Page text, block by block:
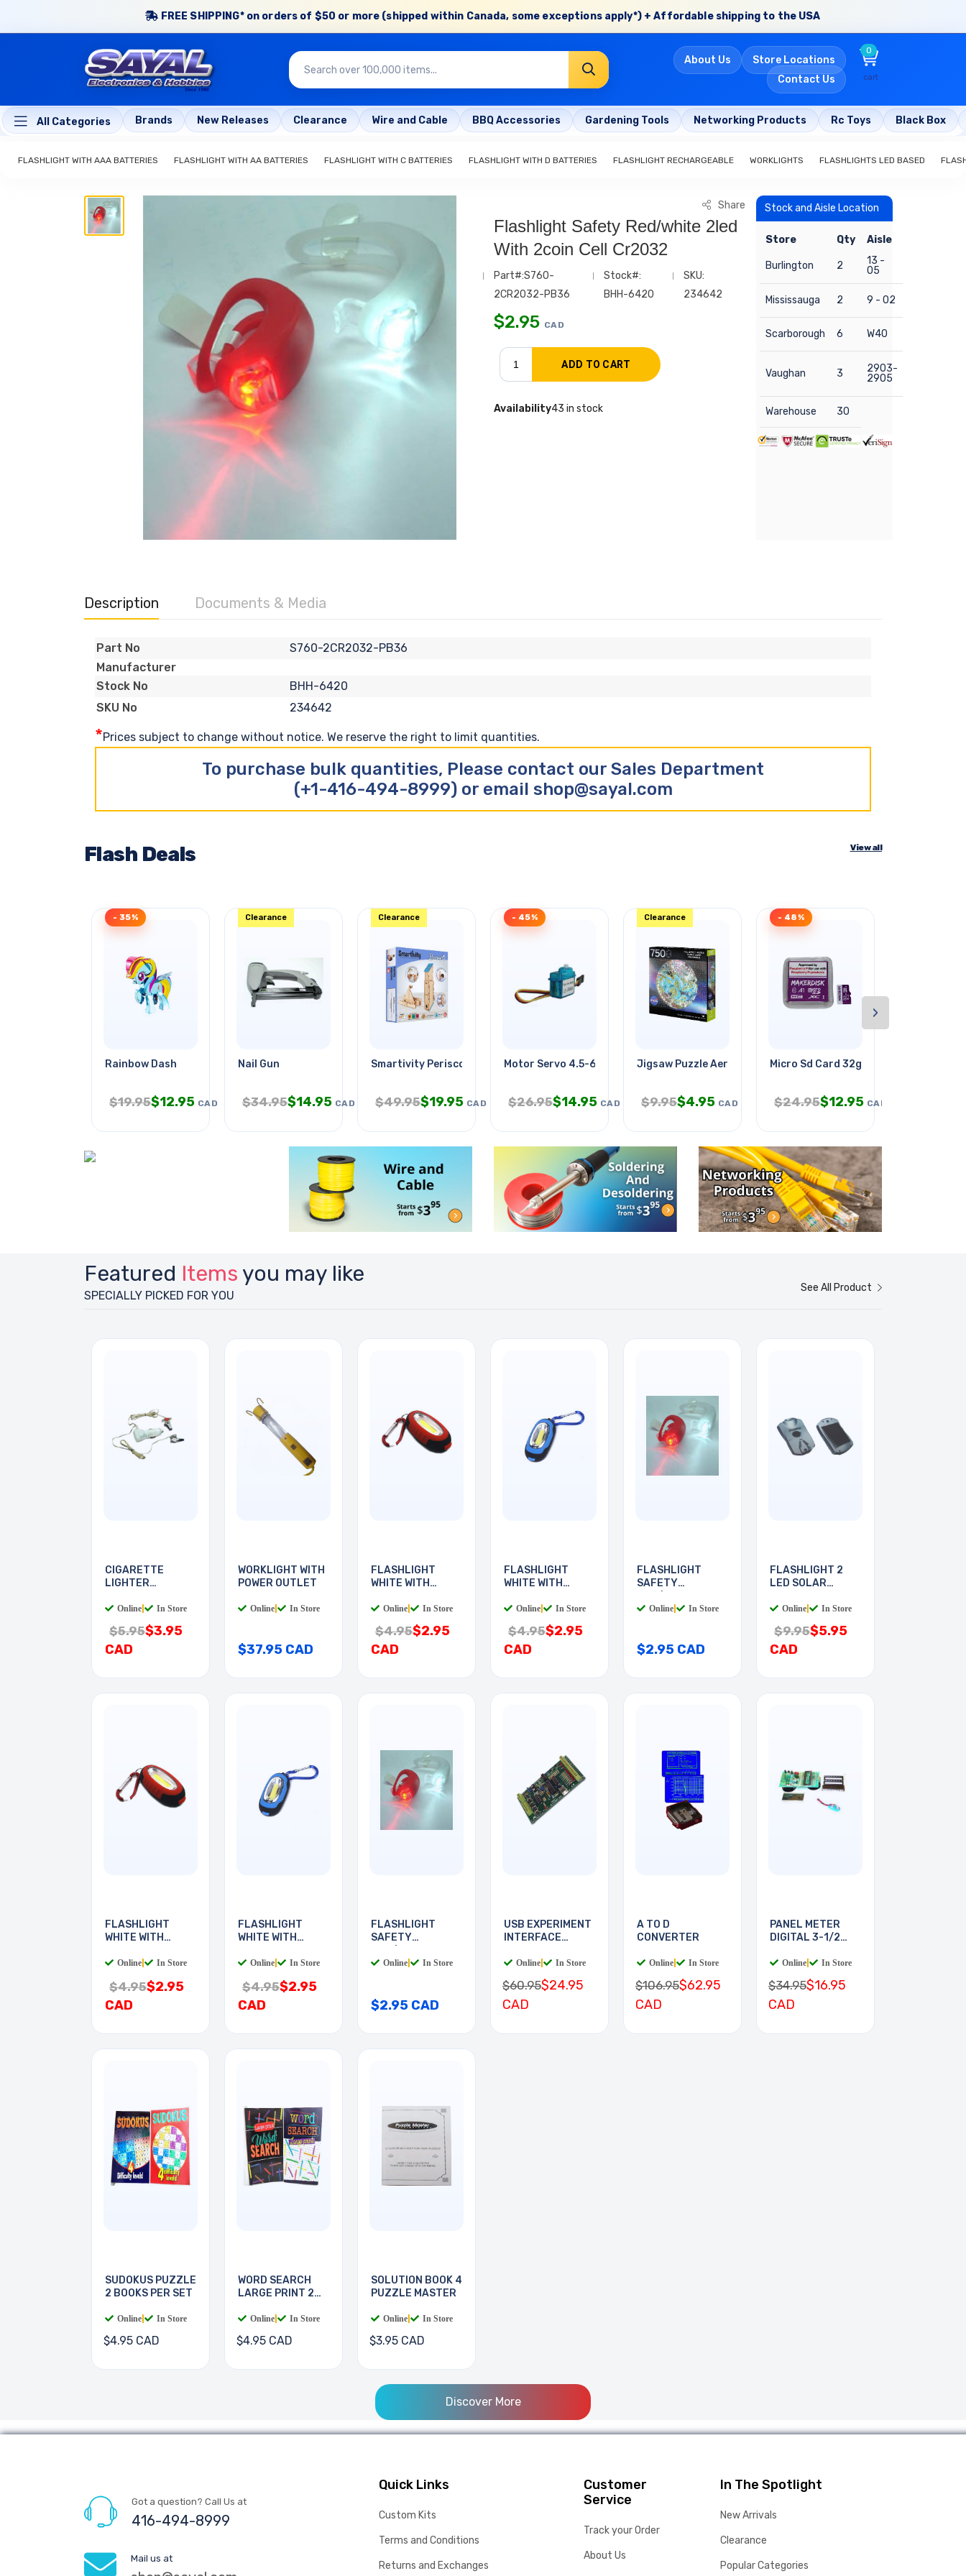
FREE SHIPPING* on orders of $50 or more (shipped within Canada, some exceptions apply*) + Affordable shipping to the USA
About Us
Store Locations
Contact Us
0
cart
All Categories Brands New Releases Clearance Wire and Cable BBQ Accessories Gardening Tools Networking Products Rc Toys Black Box
FLASHLIGHT WITH AAA BATTERIES FLASHLIGHT WITH AA BATTERIES FLASHLIGHT WITH C BATTERIES FLASHLIGHT WITH D BATTERIES FLASHLIGHT RECHARGEABLE WORKLIGHTS FLASHLIGHTS LED BASED
Share
Flashlight Safety Red/white 2led
With 2coin Cell Cr2032
Part#:S760-
2CR2032-PB36
Stock#:
BHH-6420
SKU:
234642
$2.95 CAD
Availability43 in stock
Stock and Aisle Location
Store Qty Aisle
Burlington 2
13 -
05
Mississauga 2 9 - 02
Scarborough 6 W40
Vaughan 3
2903-
2905
Warehouse 30
Description Documents & Media
Part No
S760-2CR2032-PB36
Manufacturer
Stock No
BHH-6420
SKU No
234642
*Prices subject to change without notice. We reserve the right to limit quantities.
To purchase bulk quantities, Please contact our Sales Department
(+1-416-494-8999) or email shop@sayal.com
Flash Deals View all
Rainbow Dash
- 35%
$19.95$12.95 CAD
Nail Gun
Clearance
$34.95$14.95 CAD
Smartivity Periscope
Clearance
$49.95$19.95 CAD
Motor Servo 4.5-6v Plastic Gear
- 45%
$26.95$14.95 CAD
Jigsaw Puzzle Aerial View Lake
Clearance
$9.95$4.95 CAD
Micro Sd Card 32gb W/rpi O/s
- 48%
$24.95$12.95 CAD
›
Featured Items you may like
SPECIALLY PICKED FOR YOU
See All Product
CIGARETTE
LIGHTER
Online In Store
$5.95$3.95
CAD
WORKLIGHT WITH
POWER OUTLET
Online In Store
$37.95 CAD
FLASHLIGHT
WHITE WITH
Online In Store
$4.95$2.95
CAD
FLASHLIGHT
WHITE WITH
Online In Store
$4.95$2.95
CAD
FLASHLIGHT
SAFETY
Online In Store
$2.95 CAD
FLASHLIGHT 2
LED SOLAR
Online In Store
$9.95$5.95
CAD
FLASHLIGHT
WHITE WITH
Online In Store
$4.95$2.95
CAD
FLASHLIGHT
WHITE WITH
Online In Store
$4.95$2.95
CAD
FLASHLIGHT
SAFETY
Online In Store
$2.95 CAD
USB EXPERIMENT
INTERFACE
Online In Store
$60.95$24.95
CAD
A TO D
CONVERTER
Online In Store
$106.95$62.95
CAD
PANEL METER
DIGITAL 3-1/2
Online In Store
$34.95$16.95
CAD
SUDOKUS PUZZLE
2 BOOKS PER SET
Online In Store
$4.95 CAD
WORD SEARCH
LARGE PRINT 2
Online In Store
$4.95 CAD
SOLUTION BOOK 4
PUZZLE MASTER
Online In Store
$3.95 CAD
Discover More
Got a question? Call Us at
416-494-8999
Mail us at
Quick Links
Custom Kits
Terms and Conditions
Returns and Exchanges
Customer
Service
Track your Order
About Us
In The Spotlight
New Arrivals
Clearance
Popular Categories